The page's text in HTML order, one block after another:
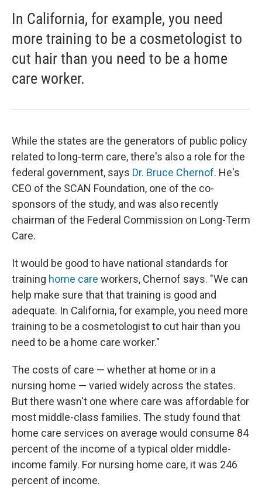
In California, for example, you need
more training to be a cosmetologist to
cut hair than you need to be a home
care worker.
While the states are the generators of public policy
related to long-term care, there's also a role for the
federal government, says Dr. Bruce Chernof. He's
CEO of the SCAN Foundation, one of the co-
sponsors of the study, and was also recently
chairman of the Federal Commission on Long-Term
Care.
It would be good to have national standards for
training home care workers, Chernof says. "We can
help make sure that that training is good and
adequate. In California, for example, you need more
training to be a cosmetologist to cut hair than you
need to be a home care worker."
The costs of care — whether at home or in a
nursing home — varied widely across the states.
But there wasn't one where care was affordable for
most middle-class families. The study found that
home care services on average would consume 84
percent of the income of a typical older middle-
income family. For nursing home care, it was 246
percent of income.